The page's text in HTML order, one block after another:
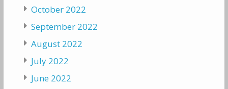
October 2022
September 2022
August 2022
July 2022
June 2022